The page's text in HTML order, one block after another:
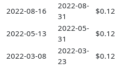
2022-08-16
2022-08-
31
$0.12
2022-05-13
2022-05-
31
$0.12
2022-03-08
2022-03-
23
$0.12